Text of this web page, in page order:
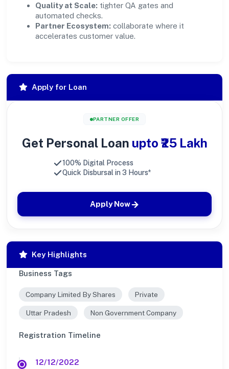
Quality at Scale: tighter QA gates and
automated checks.
Partner Ecosystem: collaborate where it
accelerates customer value.
Apply for Loan
PARTNER OFFER
Get Personal Loan upto ₹25 Lakh
100% Digital Process
Quick Disbursal in 3 Hours*
Apply Now
Key Highlights
Business Tags
Company Limited By Shares Private
Uttar Pradesh Non Government Company
Registration Timeline
12/12/2022